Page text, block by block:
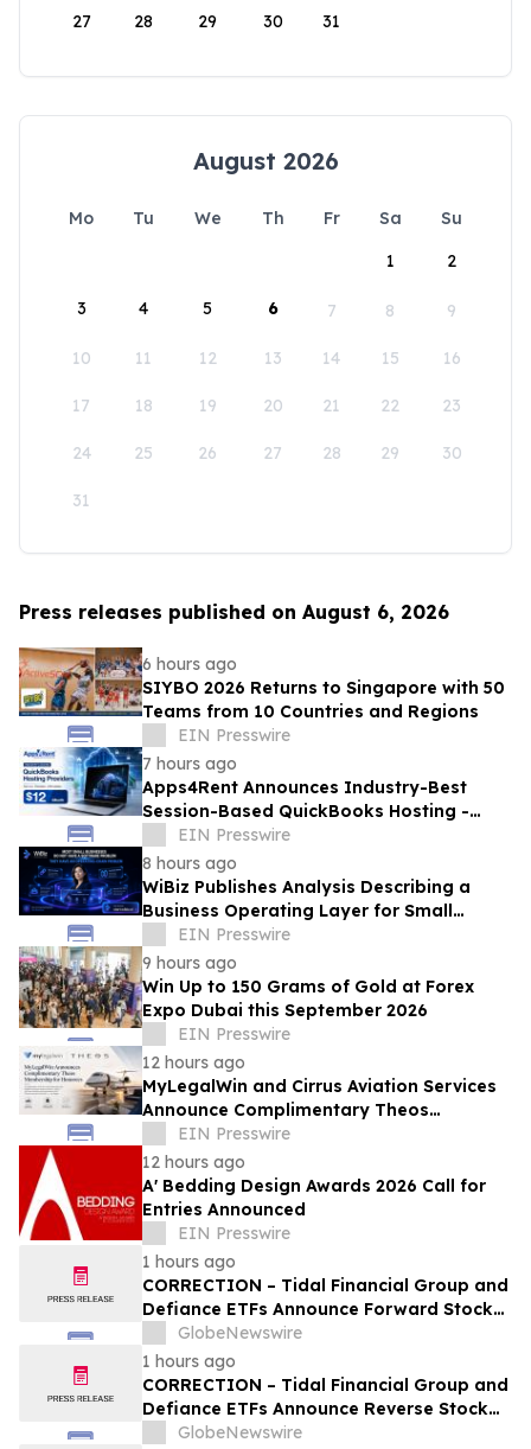
27 28 29 30 31
August 2026
Mo Tu We Th Fr Sa
Su
1
2
3 4 5 6 7 8 9
10 11 12 13 14 15 16
17 18 19 20 21 22 23
24 25 26 27 28 29 30
31
Press releases published on August 6, 2026
6 hours ago
SIYBO 2026 Returns to Singapore with 50
Teams from 10 Countries and Regions
EIN Presswire
7 hours ago
Apps4Rent Announces Industry-Best
Session-Based QuickBooks Hosting -
Price Starting at Just $12/Month
EIN Presswire
8 hours ago
WiBiz Publishes Analysis Describing a
Business Operating Layer for Small
Businesses
EIN Presswire
9 hours ago
Win Up to 150 Grams of Gold at Forex
Expo Dubai this September 2026
EIN Presswire
12 hours ago
MyLegalWin and Cirrus Aviation Services
Announce Complimentary Theos
Membership for Honorees
EIN Presswire
12 hours ago
A' Bedding Design Awards 2026 Call for
Entries Announced
EIN Presswire
1 hours ago
CORRECTION – Tidal Financial Group and
Defiance ETFs Announce Forward Stock
Splits for Select Leveraged ETFs
GlobeNewswire
1 hours ago
CORRECTION – Tidal Financial Group and
Defiance ETFs Announce Reverse Stock
Splits for Select Leveraged ETFs
GlobeNewswire